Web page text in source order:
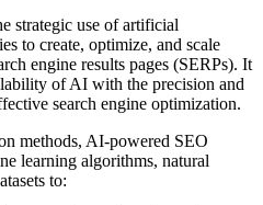
strategic use of artificial
to create, optimize, and scale
engine results pages (SERPs). It
of AI with the precision and
search engine optimization.
methods, AI-powered SEO
learning algorithms, natural
to: